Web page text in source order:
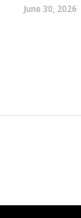
June 30, 2026